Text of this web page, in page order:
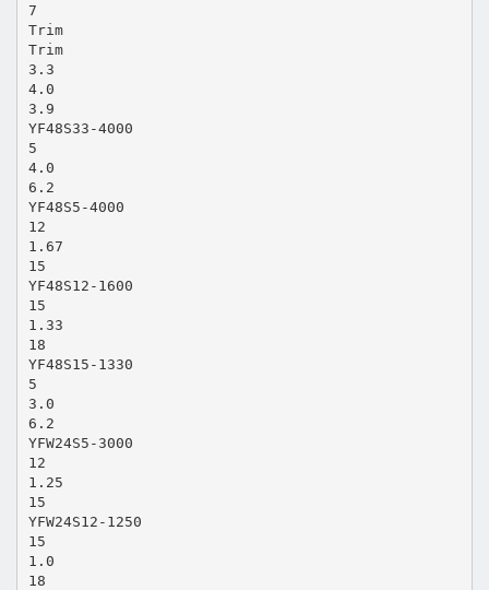
7
Trim
Trim
3.3
4.0
3.9
YF48S33-4000
5
4.0
6.2
YF48S5-4000
12
1.67
15
YF48S12-1600
15
1.33
18
YF48S15-1330
5
3.0
6.2
YFW24S5-3000
12
1.25
15
YFW24S12-1250
15
1.0
18